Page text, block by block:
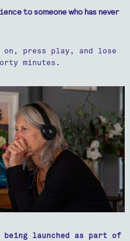
to someone who has never
on, press play, and lose
minutes.
being launched as part of